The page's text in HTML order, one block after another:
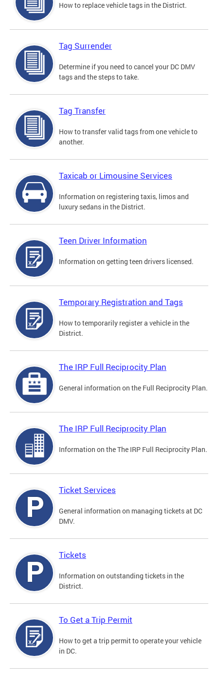
How to replace vehicle tags in the District.
Tag Surrender
Determine if you need to cancel your DC DMV
tags and the steps to take.
Tag Transfer
How to transfer valid tags from one vehicle to
another.
Taxicab or Limousine Services
Information on registering taxis, limos and
luxury sedans in the District.
Teen Driver Information
Information on getting teen drivers licensed.
Temporary Registration and Tags
How to temporarily register a vehicle in the
District.
The IRP Full Reciprocity Plan
General information on the Full Reciprocity Plan.
The IRP Full Reciprocity Plan
Information on the The IRP Full Reciprocity Plan.
Ticket Services
General information on managing tickets at DC
DMV.
Tickets
Information on outstanding tickets in the
District.
To Get a Trip Permit
How to get a trip permit to operate your vehicle
in DC.